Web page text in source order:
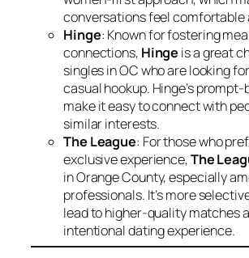
conversations feel comfortable
Hinge: Known for fostering
connections, Hinge is a great
singles in OC who are looking
casual hookup. Hinge’s
make it easy to connect with
similar interests.
The League: For those who
exclusive experience,The
in Orange County, especially
professionals. It’s more
lead to higher-quality matches
intentional dating experience.